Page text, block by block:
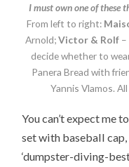
I must own one of these
From left to right:
Arnold;Victor & Rolf
decide whether to
Panera Bread with
Yannis Vlamos.
You can’t expect me
set with baseball
‘dumpster-diving-